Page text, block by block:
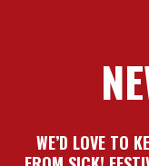
WE’D LOVE TO